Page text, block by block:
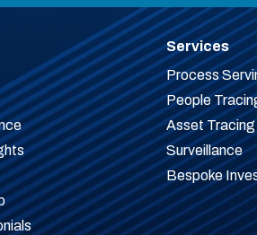
Services
Process
People
Asset Tracing
Surveillance
Bespoke